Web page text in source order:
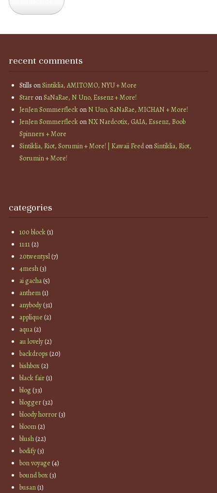
recent comments
Stills onSintiklia, AMITOMO, NYU + More
StarronSaNaRae, N Uno, Essenz + More!
JenJen SommerfleckonN Uno, SaNaRae, MICHAN + More!
JenJen SommerfleckonNX Nardcotix, GAIA, Essenz, Boob
Spinners + More
Sintiklia, Riot, Sorumin + More! | Kawaii FeedonSintiklia, Riot,
Sorumin + More!
categories
100 block(1)
11:11(2)
20twentysl(7)
4mesh(3)
ai gacha(5)
anthem(1)
anybody(31)
applique (2)
aqua(2)
au lovely(2)
backdrops (20)
bishbox(2)
black fair(1)
blog(33)
blogger(32)
bloody horror(3)
bloom(2)
blush(22)
bodify(3)
bon voyage (4)
bound box(3)
busan(1)